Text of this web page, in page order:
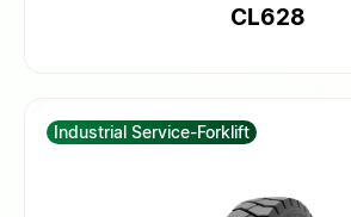
CL628
Industrial Service-Forklift